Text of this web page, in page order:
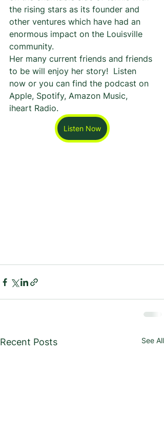
the rising stars as its founder and
other ventures which have had an
enormous impact on the Louisville
community.
Her many current friends and friends
to be will enjoy her story!  Listen
now or you can find the podcast on
Apple, Spotify, Amazon Music,
iheart Radio.
Listen Now
Recent Posts See All